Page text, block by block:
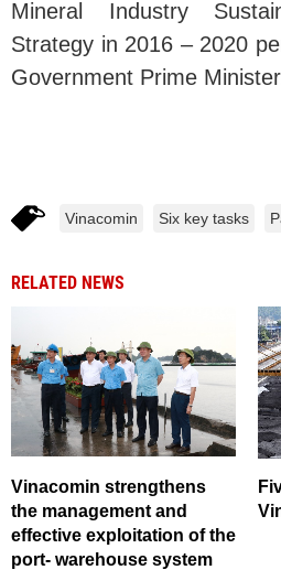
Mineral Industry
Strategy in 2016 – 2020
Government Prime
Vinacomin Six key tasks
RELATED NEWS
Vinacomin strengthens
the management and
effective exploitation of the
port- warehouse system